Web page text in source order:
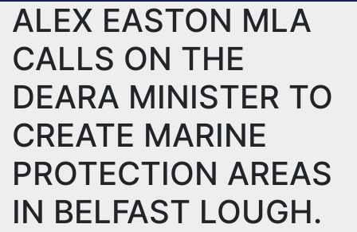
ALEX EASTON MLA
CALLS ON THE
DEARA MINISTER TO
CREATE MARINE
PROTECTION AREAS
IN BELFAST LOUGH.